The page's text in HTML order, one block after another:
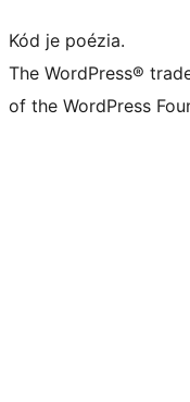
Kód je poézia.
The WordPress®
of the WordPress